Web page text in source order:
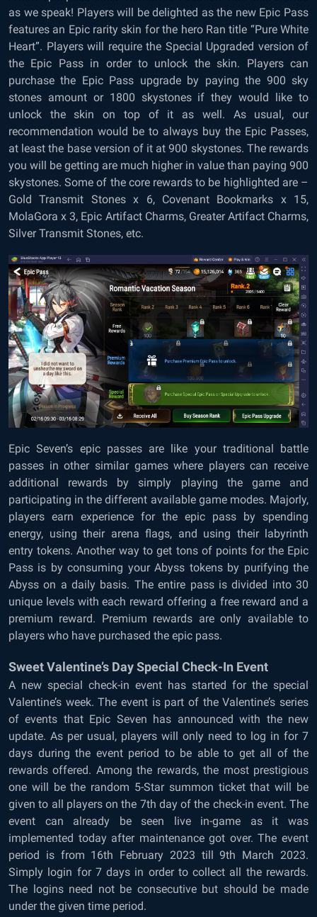
as we speak! Players will be delighted as the new Epic Pass
features an Epic rarity skin for the hero Ran title “Pure White
Heart”. Players will require the Special Upgraded version of
the Epic Pass in order to unlock the skin. Players can
purchase the Epic Pass upgrade by paying the 900 sky
stones amount or 1800 skystones if they would like to
unlock the skin on top of it as well. As usual, our
recommendation would be to always buy the Epic Passes,
at least the base version of it at 900 skystones. The rewards
you will be getting are much higher in value than paying 900
skystones. Some of the core rewards to be highlighted are –
Gold Transmit Stones x 6, Covenant Bookmarks x 15,
MolaGora x 3, Epic Artifact Charms, Greater Artifact Charms,
Silver Transmit Stones, etc.
Epic Seven’s epic passes are like your traditional battle
passes in other similar games where players can receive
additional rewards by simply playing the game and
participating in the different available game modes. Majorly,
players earn experience for the epic pass by spending
energy, using their arena flags, and using their labyrinth
entry tokens. Another way to get tons of points for the Epic
Pass is by consuming your Abyss tokens by purifying the
Abyss on a daily basis. The entire pass is divided into 30
unique levels with each reward offering a free reward and a
premium reward. Premium rewards are only available to
players who have purchased the epic pass.
Sweet Valentine’s Day Special Check-In Event
A new special check-in event has started for the special
Valentine’s week. The event is part of the Valentine’s series
of events that Epic Seven has announced with the new
update. As per usual, players will only need to log in for 7
days during the event period to be able to get all of the
rewards offered. Among the rewards, the most prestigious
one will be the random 5-Star summon ticket that will be
given to all players on the 7th day of the check-in event. The
event can already be seen live in-game as it was
implemented today after maintenance got over. The event
period is from 16th February 2023 till 9th March 2023.
Simply login for 7 days in order to collect all the rewards.
The logins need not be consecutive but should be made
under the given time period.